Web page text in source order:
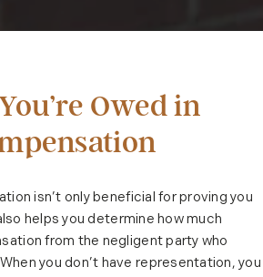
Owed in
isn’t only beneficial for proving you
helps you determine how much
from the negligent party who
you don’t have representation, you